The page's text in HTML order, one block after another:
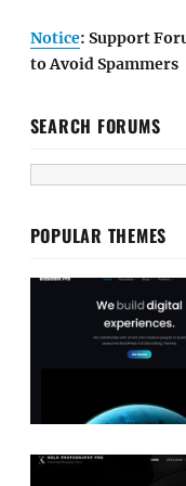
Notice: Support
to Avoid Spammers
SEARCH FORUMS
POPULAR THEMES